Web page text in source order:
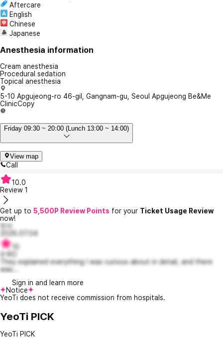
Aftercare
English
Chinese
Japanese
Anesthesia information
Cream anesthesia
Procedural sedation
Topical anesthesia
5-10 Apgujeong-ro 46-gil, Gangnam-gu, Seoul Apgujeong Be&Me
ClinicCopy
Friday 09:30 ~ 20:00 (Lunch 13:00 ~ 14:00)
View map
Call
10.0
Review 1
Get up to 5,500P Review Points for your Ticket Usage Review
now!
맛사
2026.07.04
V-RO
They explained everything I was curious about in detail, and there
was...
Sign in and learn more
Notice
YeoTi does not receive commission from hospitals.
YeoTi PICK
YeoTi PICK